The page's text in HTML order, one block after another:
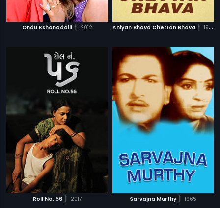
Ondu Kshanadalli | 2012 Aniyan Bhava Chettan Bhava | 1995
Roll No. 56 | 2017 Sarvajna Murthy | 1965